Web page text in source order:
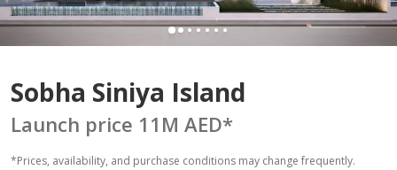
Sobha Siniya Island
Launch price 11M AED*
*Prices, availability, and purchase conditions may change frequently.